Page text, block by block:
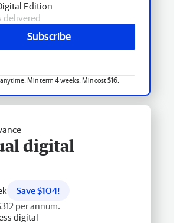
Edition
delivered
Subscribe
Min term 4 weeks. Min cost $16.
digital
Save $104!
per annum.
digital